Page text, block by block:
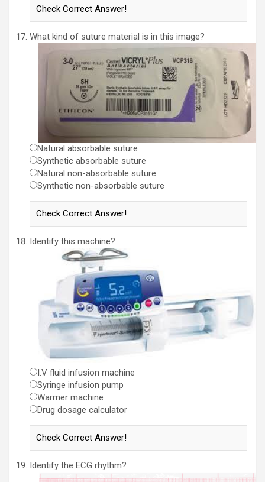
What kind of suture material is in this image?
Natural absorbable suture
Synthetic absorbable suture
Natural non-absorbable suture
Synthetic non-absorbable suture
Identify this machine?
I.V fluid infusion machine
Syringe infusion pump
Warmer machine
Drug dosage calculator
Identify the ECG rhythm?